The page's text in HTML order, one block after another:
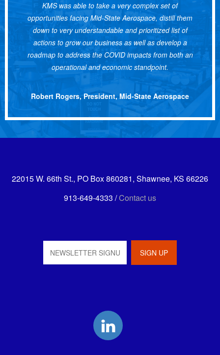
KMS was able to take a very complex set of
opportunities facing Mid-State Aerospace, distill them
down to very understandable and prioritized list of
actions to grow our business as well as develop a
roadmap to address the COVID impacts from both an
operational and economic standpoint.
Robert Rogers, President, Mid-State Aerospace
22015 W. 66th St., PO Box 860281, Shawnee, KS 66226
913-649-4333 /Contact us